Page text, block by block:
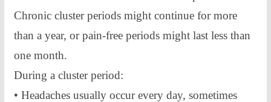
Chronic cluster periods might continue for more
than a year, or pain-free periods might last less than
one month.
During a cluster period:
• Headaches usually occur every day, sometimes